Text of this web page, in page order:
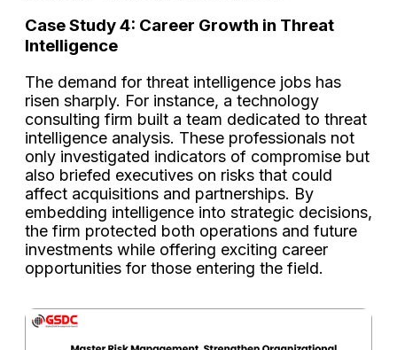
Case Study 4: Career Growth in Threat
Intelligence
The demand for threat intelligence jobs has
risen sharply. For instance, a technology
consulting firm built a team dedicated to threat
intelligence analysis. These professionals not
only investigated indicators of compromise but
also briefed executives on risks that could
affect acquisitions and partnerships. By
embedding intelligence into strategic decisions,
the firm protected both operations and future
investments while offering exciting career
opportunities for those entering the field.